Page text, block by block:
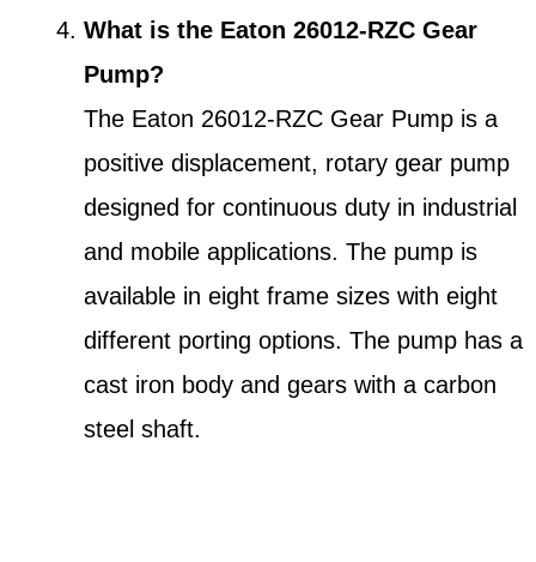
What is the Eaton 26012-RZC Gear
Pump?
The Eaton 26012-RZC Gear Pump is a
positive displacement, rotary gear pump
designed for continuous duty in industrial
and mobile applications. The pump is
available in eight frame sizes with eight
different porting options. The pump has a
cast iron body and gears with a carbon
steel shaft.